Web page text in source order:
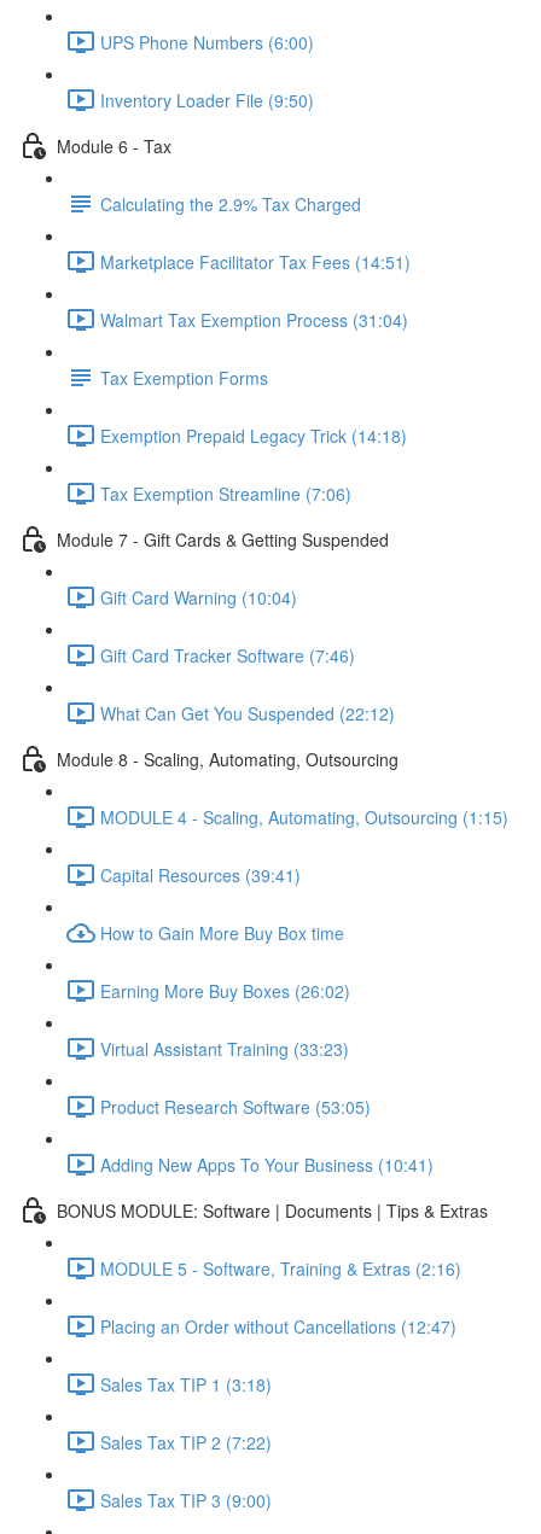
UPS Phone Numbers (6:00)
Inventory Loader File (9:50)
Module 6 - Tax
Calculating the 2.9% Tax Charged
Marketplace Facilitator Tax Fees (14:51)
Walmart Tax Exemption Process (31:04)
Tax Exemption Forms
Exemption Prepaid Legacy Trick (14:18)
Tax Exemption Streamline (7:06)
Module 7 - Gift Cards & Getting Suspended
Gift Card Warning (10:04)
Gift Card Tracker Software (7:46)
What Can Get You Suspended (22:12)
Module 8 - Scaling, Automating, Outsourcing
MODULE 4 - Scaling, Automating, Outsourcing (1:15)
Capital Resources (39:41)
How to Gain More Buy Box time
Earning More Buy Boxes (26:02)
Virtual Assistant Training (33:23)
Product Research Software (53:05)
Adding New Apps To Your Business (10:41)
BONUS MODULE: Software | Documents | Tips & Extras
MODULE 5 - Software, Training & Extras (2:16)
Placing an Order without Cancellations (12:47)
Sales Tax TIP 1 (3:18)
Sales Tax TIP 2 (7:22)
Sales Tax TIP 3 (9:00)